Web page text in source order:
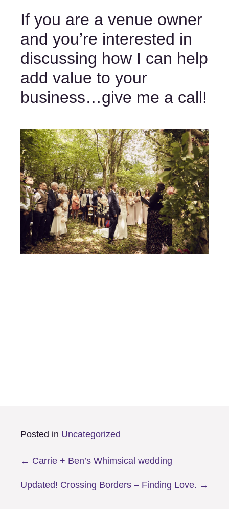
If you are a venue owner
and you’re interested in
discussing how I can help
add value to your
business…give me a call
Posted in Uncategorized
Posts
navigation
← Carrie + Ben’s Whimsical wedding
Updated! Crossing Borders – Finding Love. →